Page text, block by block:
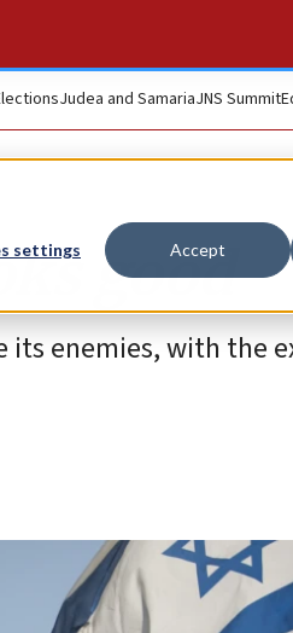
settings Accept
Judea and SamariaJNS Summit
good
enemies, with the